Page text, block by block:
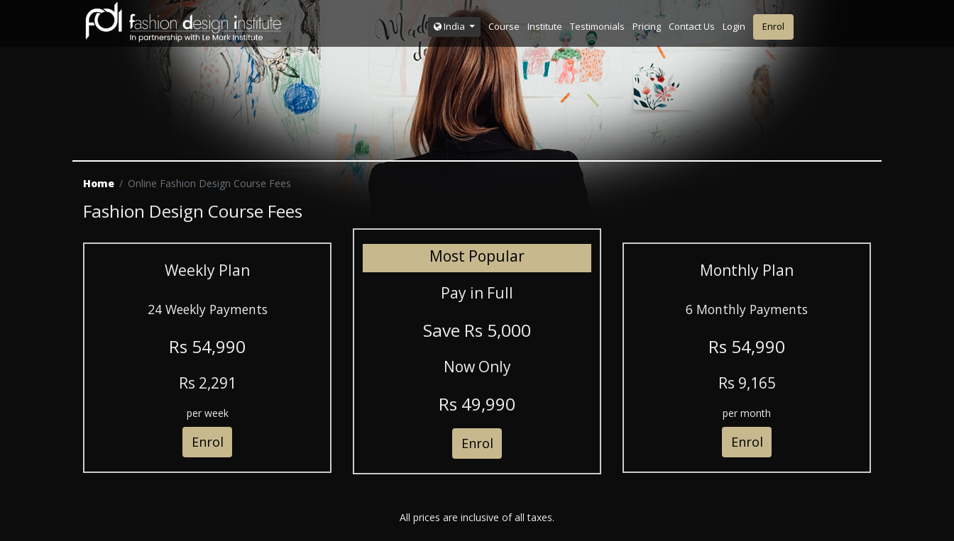
India Course Institute Testimonials Pricing Contact Us Login Enrol
Home Online Fashion Design Course Fees
Fashion Design Course Fees
Most Popular
Pay in Full
Save Rs 5,000
Now Only
Rs 49,990
Enrol
Weekly Plan
24 Weekly Payments
Rs 54,990
Rs 2,291
per week
Enrol
Monthly Plan
6 Monthly Payments
Rs 54,990
Rs 9,165
per month
Enrol
All prices are inclusive of all taxes.